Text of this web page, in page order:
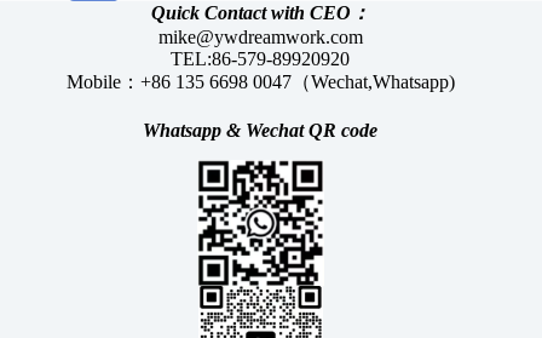
chosen
options
may
be
chosen
the
product
page
Quick Contact with CEO：
mike@ywdreamwork.com
TEL:86-579-89920920
Mobile：+86 135 6698 0047（Wechat,Whatsapp)
Whatsapp & WechatQR code